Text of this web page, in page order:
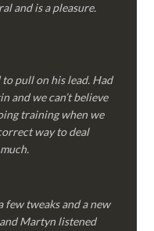
and is a pleasure.
pull on his lead. Had
and we can’t believe
training when we
way to deal
few tweaks and a new
Martyn listened